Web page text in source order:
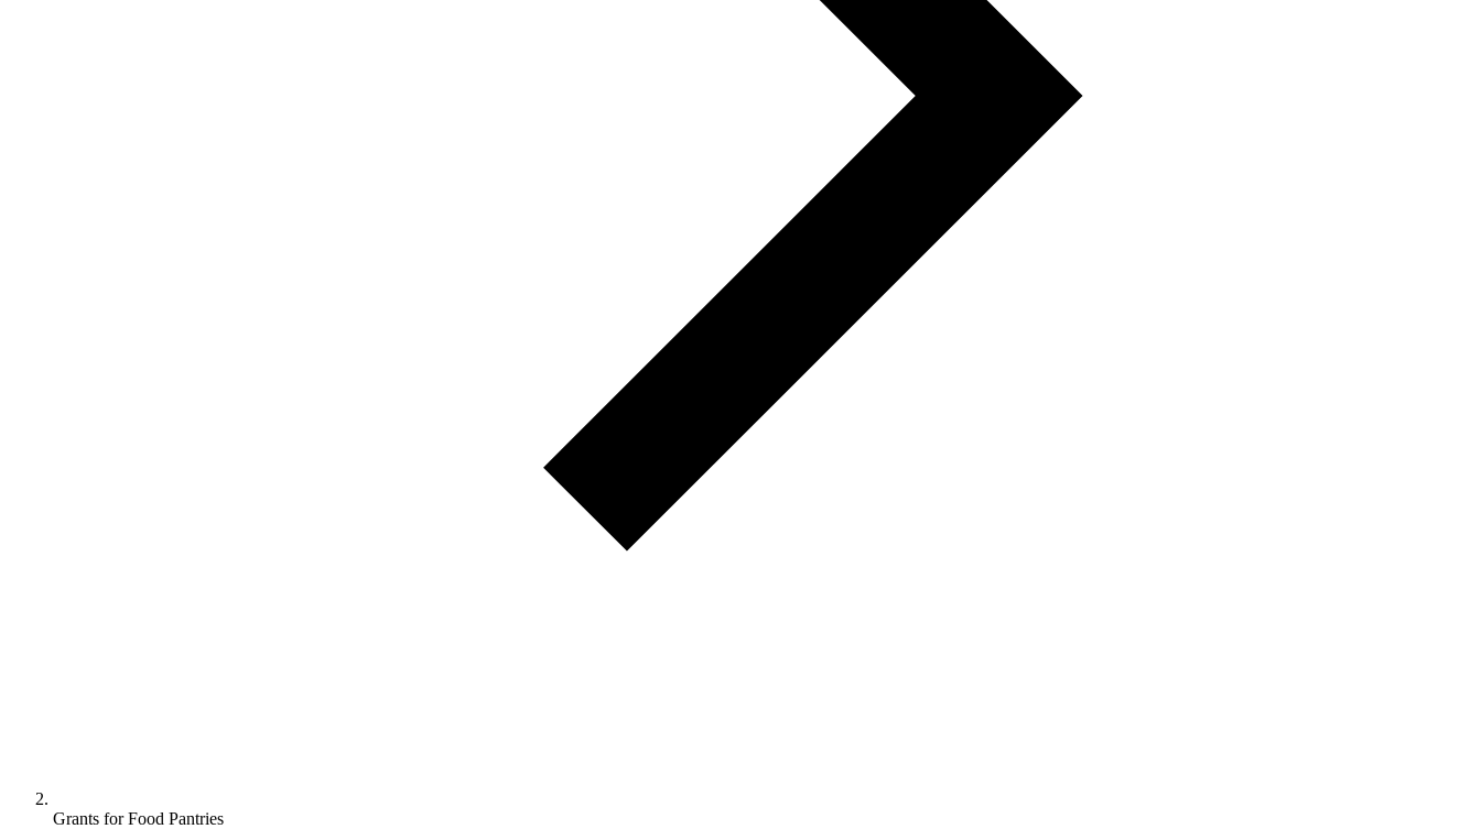
Grants for Food Pantries